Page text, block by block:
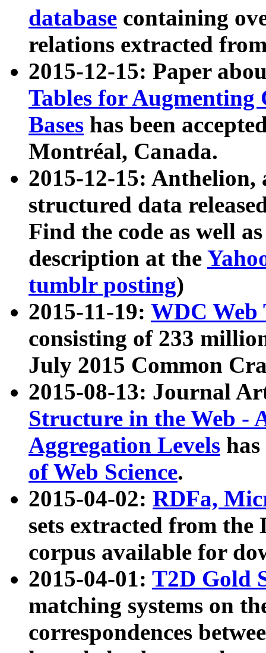
database containing
relations extracted
2015-12-15: Paper
Tables for Augmenting
Bases has been
Montréal, Canada.
2015-12-15: Anthelion,
structured data
Find the code as well
description at the
tumblr posting)
2015-11-19: WDC Web
consisting of 233
July 2015 Common
2015-08-13: Journal
Structure in the Web -
Aggregation Levels
of Web Science.
2015-04-02: RDFa,
sets extracted from the
corpus available for
2015-04-01: T2D Gold
matching systems on
correspondences